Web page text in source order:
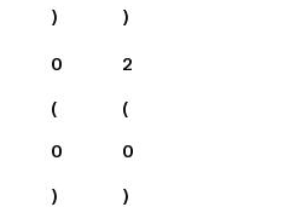
)
)
0
(
0
)
2
(
0
)